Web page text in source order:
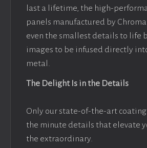
last a lifetime, the high-
panels manufactured by
even the smallest details to life
images to be infused directly
metal.
The Delight Is in the Details
Only our state-of-the-art
the minute details that elevate
the extraordinary.